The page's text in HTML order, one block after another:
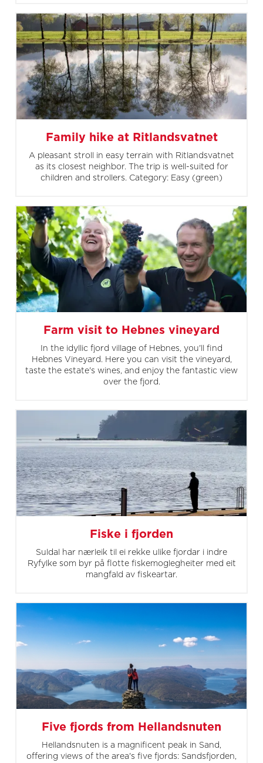
Family hike at Ritlandsvatnet
A pleasant stroll in easy terrain with Ritlandsvatnet
as its closest neighbor. The trip is well-suited for
children and strollers. Category: Easy (green)
Farm visit to Hebnes vineyard
In the idyllic fjord village of Hebnes, you'll find
Hebnes Vineyard. Here you can visit the vineyard,
taste the estate's wines, and enjoy the fantastic view
over the fjord.
Fiske i fjorden
Suldal har nærleik til ei rekke ulike fjordar i indre
Ryfylke som byr på flotte fiskemoglegheiter med eit
mangfald av fiskeartar.
Five fjords from Hellandsnuten
Hellandsnuten is a magnificent peak in Sand,
offering views of the area's five fjords: Sandsfjorden,